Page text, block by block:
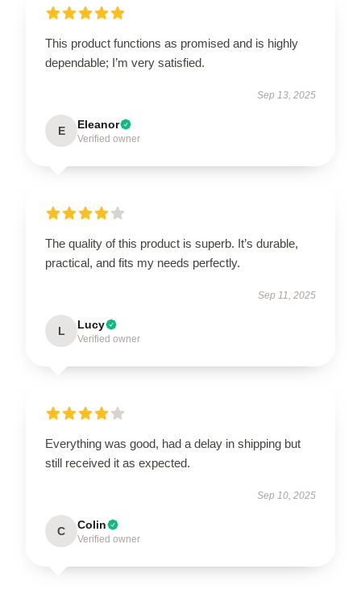
This product functions as promised and is highly
dependable; I’m very satisfied.
Sep 13, 2025
E Eleanor
Verified owner
The quality of this product is superb. It’s durable,
practical, and fits my needs perfectly.
Sep 11, 2025
L Lucy
Verified owner
Everything was good, had a delay in shipping but
still received it as expected.
Sep 10, 2025
C Colin
Verified owner